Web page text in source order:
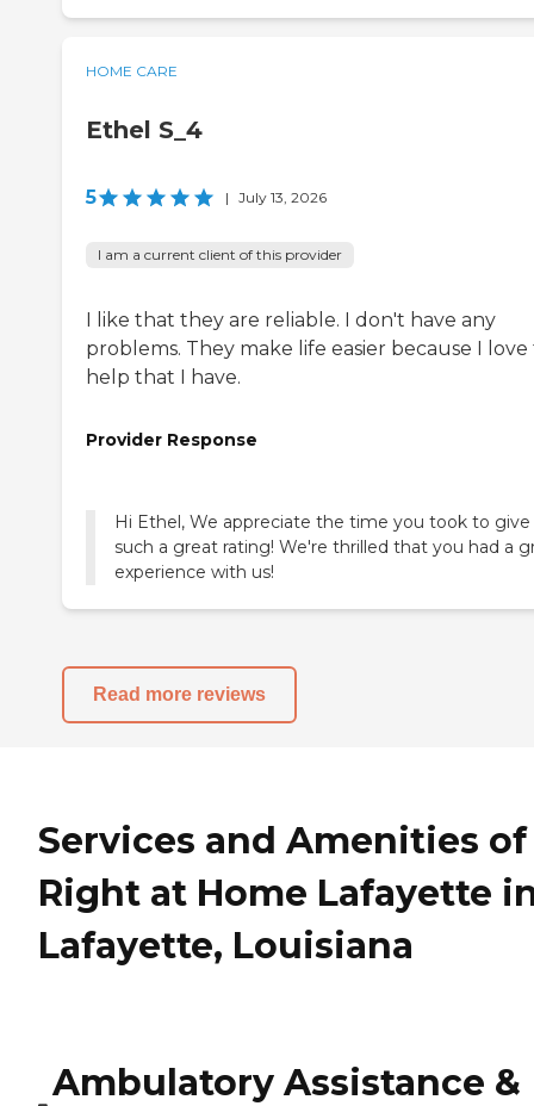
HOME CARE
Ethel S_4
5 | July 13, 2026
I am a current client of this provider
I like that they are reliable. I don't have any
problems. They make life easier because I
help that I have.
Provider Response
Hi Ethel, We appreciate the time you took to give
such a great rating! We're thrilled that you had a
experience with us!
Read more reviews
Services and Amenities of
Right at Home Lafayette
Lafayette, Louisiana
Ambulatory Assistance &